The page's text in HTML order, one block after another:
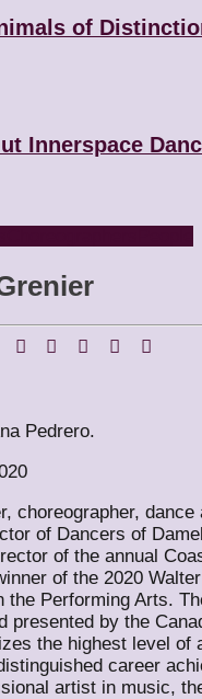
of
Innerspace
Pedrero.
choreographer,
of Dancers of
of the annual
of the ​2020
the Performing Arts.​
presented by the
the highest level of
career
artist in music,